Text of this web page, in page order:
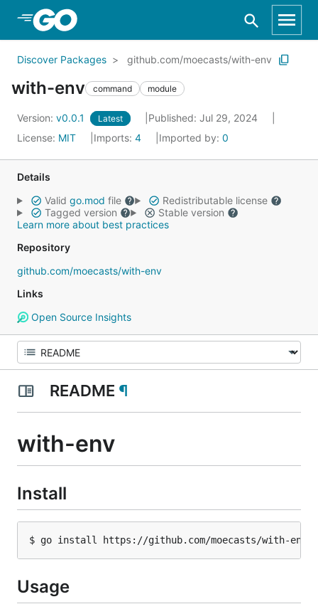
Skip to Main Content
Discover Packages github.com/moecasts/with-env
with-env command module
Version: v0.0.1 Latest
Published: Jul 29, 2024
License: MIT Imports: 4 Imported by: 0
Details
Valid go.mod file
Redistributable license
Tagged version
Stable version
Learn more about best practices
Repository
github.com/moecasts/with-env
Links
Open Source Insights
README ¶
with-env
Install
Usage